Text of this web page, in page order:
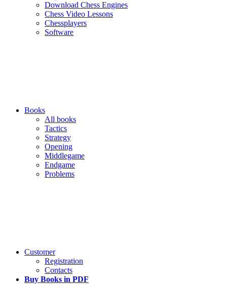
Download Chess Engines
Chess Video Lessons
Chessplayers
Software
Books
All books
Tactics
Strategy
Opening
Middlegame
Endgame
Problems
Customer
Registration
Contacts
Buy Books in PDF